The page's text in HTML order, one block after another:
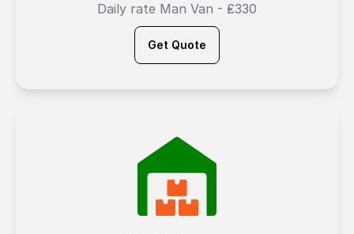
Daily rate Man Van - ₤330
Get Quote